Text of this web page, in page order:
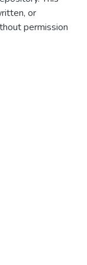
or
permission